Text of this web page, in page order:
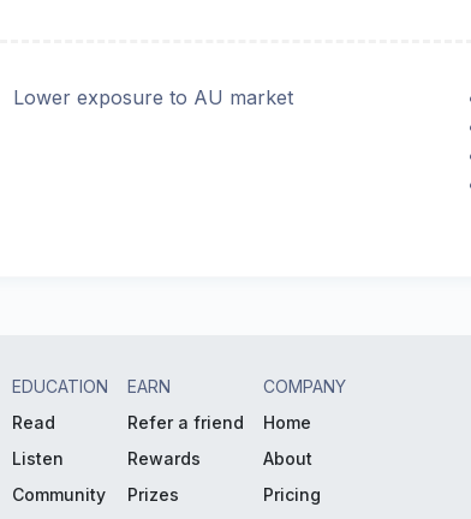
Lower exposure to AU market
EDUCATION
Read
Listen
Community
EARN
Refer a friend
Rewards
Prizes
COMPANY
Home
About
Pricing